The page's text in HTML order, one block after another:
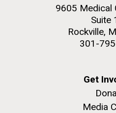
9605 Medical
Suite
Rockville,
301-
Get
Media